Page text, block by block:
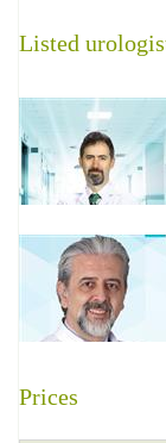
Listed
Prices